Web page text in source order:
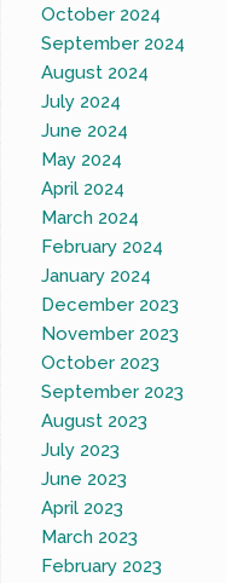
October 2024
September 2024
August 2024
July 2024
June 2024
May 2024
April 2024
March 2024
February 2024
January 2024
December 2023
November 2023
October 2023
September 2023
August 2023
July 2023
June 2023
April 2023
March 2023
February 2023